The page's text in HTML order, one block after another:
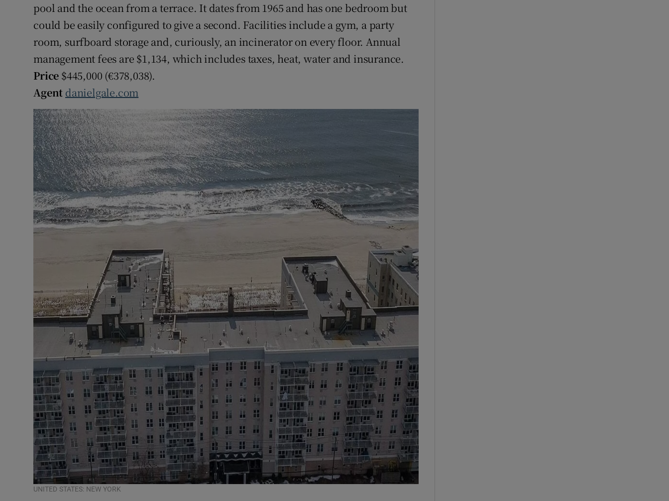
pool and the ocean from a terrace. It dates from 1965 and has one bedroom but
could be easily configured to give a second. Facilities include a gym, a party
room, surfboard storage and, curiously, an incinerator on every floor. Annual
management fees are $1,134, which includes taxes, heat, water and insurance.
Price $445,000 (€378,038).
Agent danielgale.com
UNITED STATES: NEW YORK